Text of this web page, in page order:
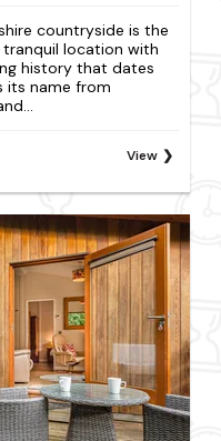
countryside is the
tranquil location with
history that dates
its name from
View